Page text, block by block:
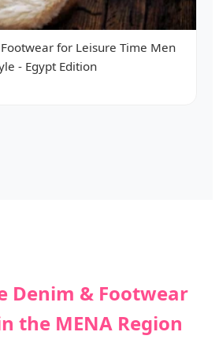
for Leisure Time Men
- Egypt Edition
Denim & Footwear
the MENA Region